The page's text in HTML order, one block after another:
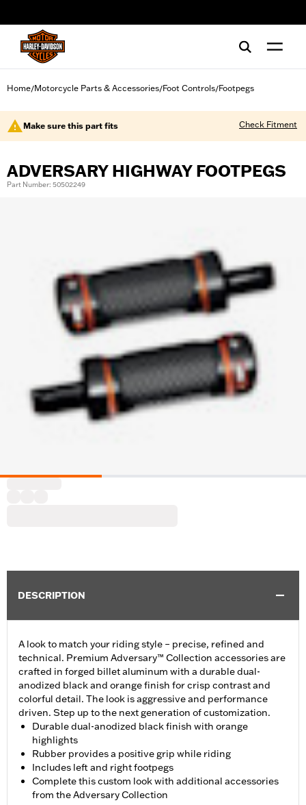
Home/Motorcycle Parts & Accessories/Foot Controls/Footpegs
Make sure this part fits Check Fitment
ADVERSARY HIGHWAY FOOTPEGS
Part Number: 50502249
DESCRIPTION
A look to match your riding style – precise, refined and
technical. Premium Adversary™ Collection accessories are
crafted in forged billet aluminum with a durable dual-
anodized black and orange finish for crisp contrast and
colorful detail. The look is aggressive and performance
driven. Step up to the next generation of customization.
Durable dual-anodized black finish with orange
highlights
Rubber provides a positive grip while riding
Includes left and right footpegs
Complete this custom look with additional accessories
from the Adversary Collection